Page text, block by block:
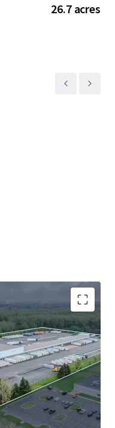
26.7 acres
US, LLC (Stellantis
responsibility and
tenure at this
of term remaining
tailwinds: 3.9%